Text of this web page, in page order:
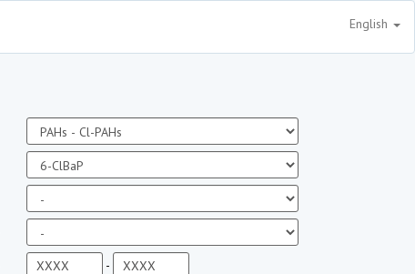
English
-